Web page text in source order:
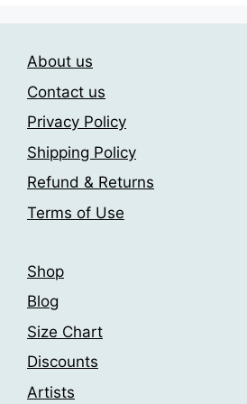
options
may
chosen
on
the
page
About us
Contact us
Privacy Policy
Shipping Policy
Refund & Returns
Terms of Use
Shop
Blog
Size Chart
Discounts
Artists